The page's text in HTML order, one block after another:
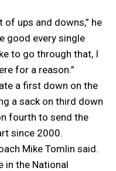
of ups and downs,” he
good every single
to go through that, I
for a reason.”
a first down on the
a sack on third down
fourth to send the
since 2000.
Mike Tomlin said.
in the National